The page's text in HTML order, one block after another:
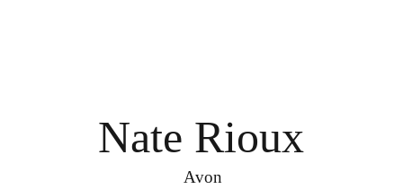
Nate Rioux
Avon